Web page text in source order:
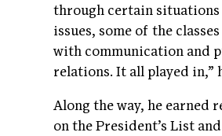
through certain situations
issues, some of the
with communication and
relations. It all played in,”
Along the way, he earned
on the President’s List